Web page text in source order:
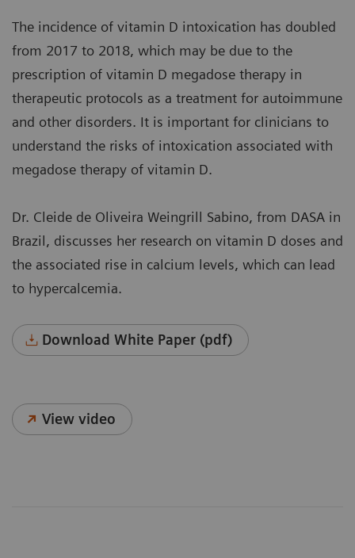
The incidence of vitamin D intoxication has doubled
from 2017 to 2018, which may be due to the
prescription of vitamin D megadose therapy in
therapeutic protocols as a treatment for autoimmune
and other disorders. It is important for clinicians to
understand the risks of intoxication associated with
megadose therapy of vitamin D.
Dr. Cleide de Oliveira Weingrill Sabino, from DASA in
Brazil, discusses her research on vitamin D doses and
the associated rise in calcium levels, which can lead
to hypercalcemia.
Download White Paper (pdf)
View video